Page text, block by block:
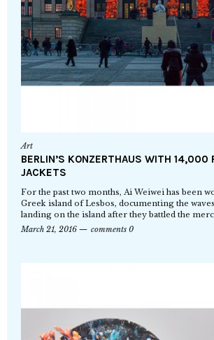
Art
BERLIN’S KONZERTHAUS WITH 14,000
JACKETS
For the past two months, Ai Weiwei has been
Greek island of Lesbos, documenting the
landing on the island after they battled the
March 21, 2016
comments 0